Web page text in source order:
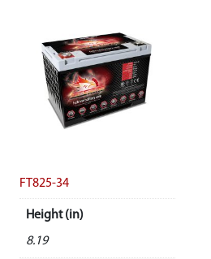
FT825-34
Height (in)
8.19